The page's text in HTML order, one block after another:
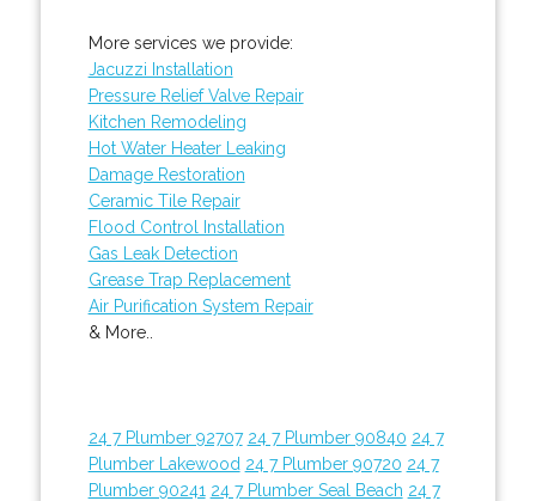
More services we provide:
Jacuzzi Installation
Pressure Relief Valve Repair
Kitchen Remodeling
Hot Water Heater Leaking
Damage Restoration
Ceramic Tile Repair
Flood Control Installation
Gas Leak Detection
Grease Trap Replacement
Air Purification System Repair
& More..
24 7 Plumber 92707 24 7 Plumber 90840 24 7
Plumber Lakewood 24 7 Plumber 90720 24 7
Plumber 90241 24 7 Plumber Seal Beach 24 7